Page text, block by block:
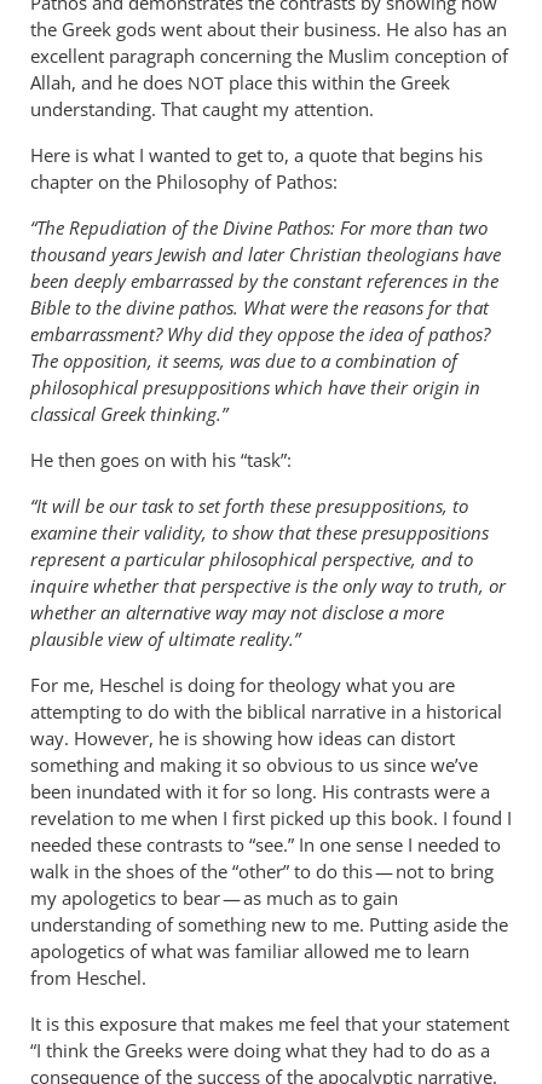
the Greek gods went about their business. He also has an
excellent paragraph concerning the Muslim conception of
Allah, and he does NOT place this within the Greek
understanding. That caught my attention.
Here is what I wanted to get to, a quote that begins his
chapter on the Philosophy of Pathos:
“The Repudiation of the Divine Pathos: For more than two
thousand years Jewish and later Christian theologians have
been deeply embarrassed by the constant references in the
Bible to the divine pathos. What were the reasons for that
embarrassment? Why did they oppose the idea of pathos?
The opposition, it seems, was due to a combination of
philosophical presuppositions which have their origin in
classical Greek thinking.”
He then goes on with his “task”:
“It will be our task to set forth these presuppositions, to
examine their validity, to show that these presuppositions
represent a particular philosophical perspective, and to
inquire whether that perspective is the only way to truth, or
whether an alternative way may not disclose a more
plausible view of ultimate reality.”
For me, Heschel is doing for theology what you are
attempting to do with the biblical narrative in a historical
way. However, he is showing how ideas can distort
something and making it so obvious to us since we’ve
been inundated with it for so long. His contrasts were a
revelation to me when I first picked up this book. I found I
needed these contrasts to “see.” In one sense I needed to
walk in the shoes of the “other” to do this — not to bring
my apologetics to bear — as much as to gain
understanding of something new to me. Putting aside the
apologetics of what was familiar allowed me to learn
from Heschel.
It is this exposure that makes me feel that your statement
“I think the Greeks were doing what they had to do as a
consequence of the success of the apocalyptic narrative.